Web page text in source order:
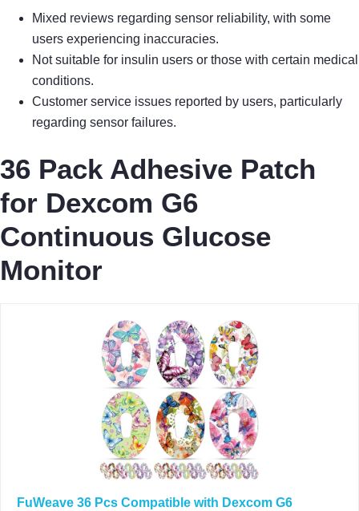
Mixed reviews regarding sensor reliability, with some
users experiencing inaccuracies.
Not suitable for insulin users or those with certain medical
conditions.
Customer service issues reported by users, particularly
regarding sensor failures.
36 Pack Adhesive Patch
for Dexcom G6
Continuous Glucose
Monitor
FuWeave 36 Pcs Compatible with Dexcom G6